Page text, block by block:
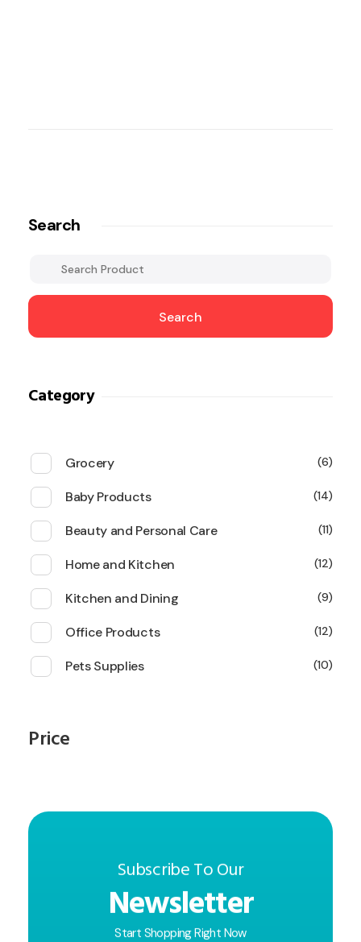
Search
Search
Category
Grocery 6
Baby Products 14
Beauty and Personal Care 11
Home and Kitchen 12
Kitchen and Dining 9
Office Products 12
Pets Supplies 10
Price
Subscribe To Our
Newsletter
Start Shopping Right Now